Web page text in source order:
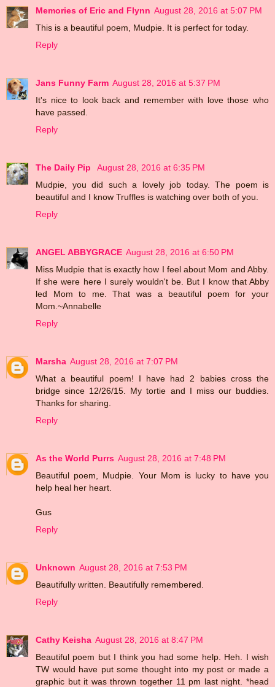
Memories of Eric and Flynn August 28, 2016 at 5:07 PM
This is a beautiful poem, Mudpie. It is perfect for today.
Reply
Jans Funny Farm August 28, 2016 at 5:37 PM
It's nice to look back and remember with love those who
have passed.
Reply
The Daily Pip
August 28, 2016 at 6:35 PM
Mudpie, you did such a lovely job today. The poem is
beautiful and I know Truffles is watching over both of you.
Reply
ANGEL ABBYGRACE August 28, 2016 at 6:50 PM
Miss Mudpie that is exactly how I feel about Mom and Abby.
If she were here I surely wouldn't be. But I know that Abby
led Mom to me. That was a beautiful poem for your
Mom.~Annabelle
Reply
Marsha August 28, 2016 at 7:07 PM
What a beautiful poem! I have had 2 babies cross the
bridge since 12/26/15. My tortie and I miss our buddies.
Thanks for sharing.
Reply
As the World Purrs August 28, 2016 at 7:48 PM
Beautiful poem, Mudpie. Your Mom is lucky to have you
help heal her heart.
Gus
Reply
Unknown August 28, 2016 at 7:53 PM
Beautifully written. Beautifully remembered.
Reply
Cathy Keisha August 28, 2016 at 8:47 PM
Beautiful poem but I think you had some help. Heh. I wish
TW would have put some thought into my post or made a
graphic but it was thrown together 11 pm last night. *head